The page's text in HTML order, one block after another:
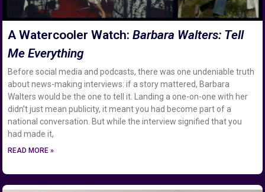
A Watercooler Watch:Barbara Walters: Tell
Me Everything
Before social media and podcasts, there was one undeniable truth
about news-making interviews: if a story mattered, Barbara
Walters would be the one to tell it. Landing a one-on-one with her
didn’t just mean publicity, it meant you had become part of a
national conversation. But while the interview signified that you
had made it,
READ MORE »